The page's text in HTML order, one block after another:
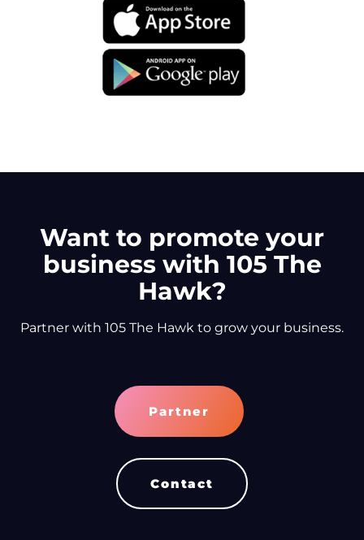
Want to promote your
business with 105 The
Hawk?
Partner with 105 The Hawk to grow your business.
Partner
Contact